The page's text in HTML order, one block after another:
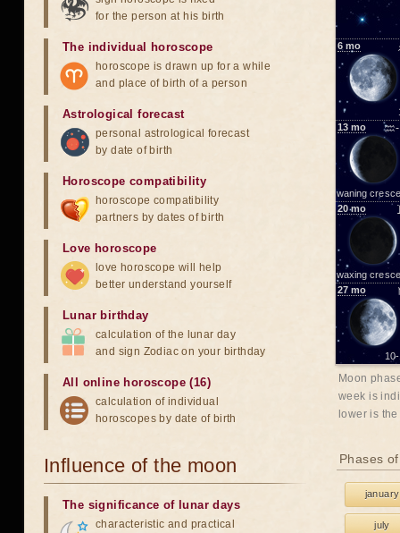
6 mo
13 mo ♒-
waning
20mo
waxing
27 mo
Moon
week is
lower is
Phases
january
july
for the person at his birth
The individual horoscope
horoscope is drawn up for a while
and place of birth of a person
Astrological forecast
personal astrological forecast
by date of birth
Horoscope compatibility
horoscope compatibility
partners by dates of birth
Love horoscope
love horoscope will help
better understand yourself
Lunar birthday
calculation of the lunar day
and sign Zodiac on your birthday
All online horoscope (16)
calculation of individual
horoscopes by date of birth
Influence of the moon
The significance of lunar days
characteristic and practical